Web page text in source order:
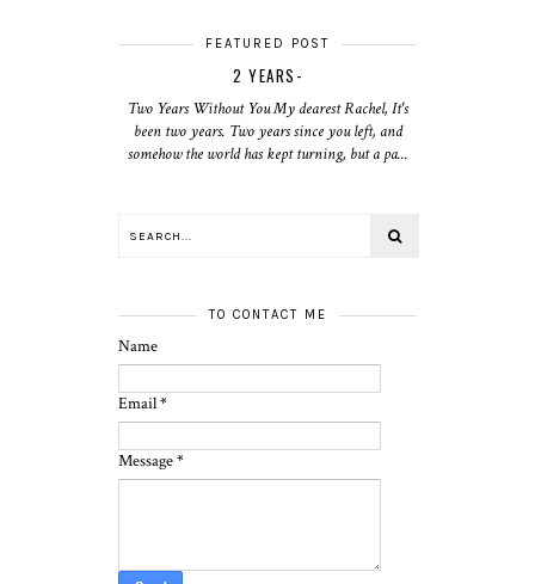
FEATURED POST
2 YEARS-
Two Years Without You My dearest Rachel, It's
been two years. Two years since you left, and
somehow the world has kept turning, but a pa...
TO CONTACT ME
Name
Email*
Message*